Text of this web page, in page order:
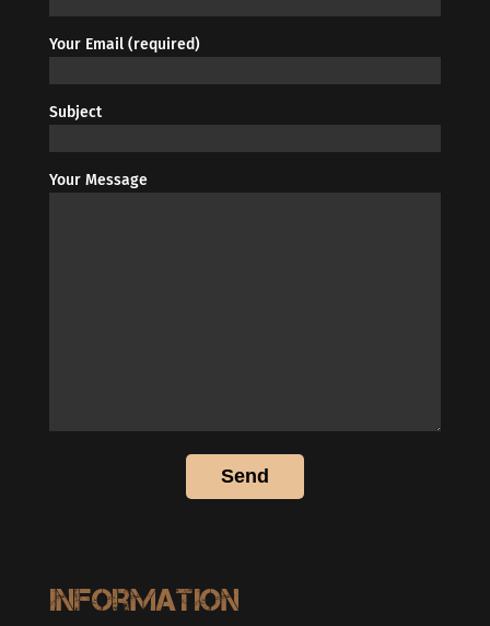
Your Email (required)
Subject
Your Message
Information